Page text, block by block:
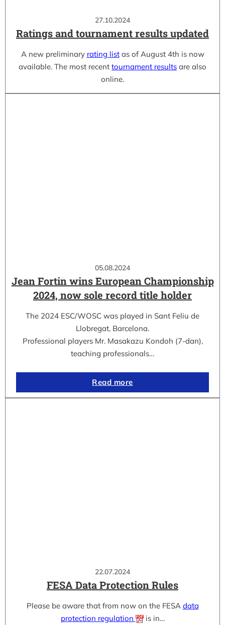
27.10.2024
Ratings and tournament results updated
A new preliminary rating listas of August 4th is now
available. The most recent tournament results are also
online.
05.08.2024
Jean Fortin wins European Championship
2024, now sole record title holder
The 2024 ESC/WOSC was played in Sant Feliu de
Llobregat, Barcelona.
Professional players Mr. Masakazu Kondoh (7-dan),
teaching professionals…
Read more
22.07.2024
FESA Data Protection Rules
Please be aware that from now on the FESA data
protection regulation
is in…